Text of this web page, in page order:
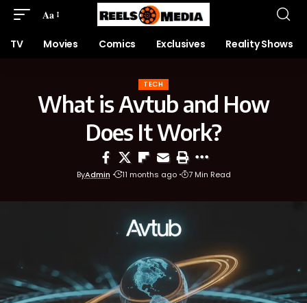
Aa
TV Movies Comics Exclusives Reality Shows
TECH
What is Avtub and How
Does It Work?
ByAdmin 11 months ago 7 Min Read